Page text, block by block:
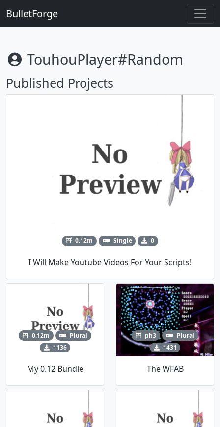
BulletForge
TouhouPlayer#random
Published Projects
0.12m Single 0
I Will Make Youtube Videos For Your Scripts!
0.12m
Plural
1136
My 0.12 Bundle
ph3
Plural
1431
The WFAB